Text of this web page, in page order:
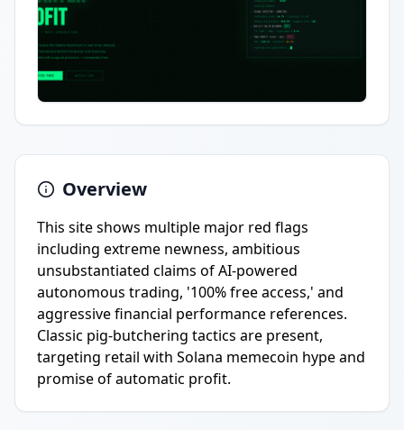
Overview
This site shows multiple major red flags
including extreme newness, ambitious
unsubstantiated claims of AI-powered
autonomous trading, '100% free access,' and
aggressive financial performance references.
Classic pig-butchering tactics are present,
targeting retail with Solana memecoin hype and
promise of automatic profit.